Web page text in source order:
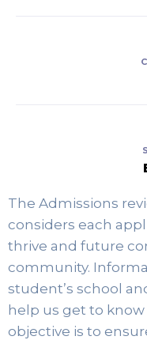
The Admissions
considers each
thrive and future
community.
student’s school
help us get to
objective is to